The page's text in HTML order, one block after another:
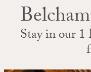
Stay in our